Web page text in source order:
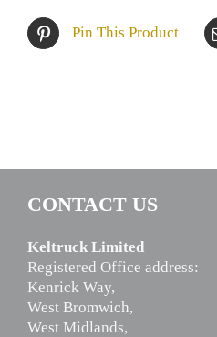
Pin This Product
CONTACT US
Keltruck Limited
Registered Office address:
Kenrick Way,
West Bromwich,
West Midlands,